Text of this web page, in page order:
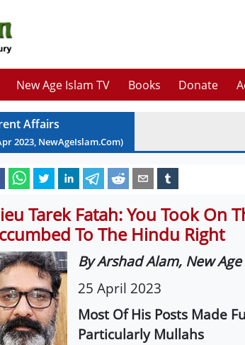
New Age Islam TV Books Donate
Affairs
2023, NewAgeIslam.Com)
Tarek Fatah: You Took On
To The Hindu Right
By Arshad Alam, New
25 April 2023
Most Of His Posts Made
Particularly Mullahs